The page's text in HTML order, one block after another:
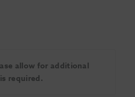
allow for additional
required.